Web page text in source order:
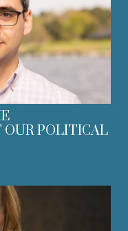
OUR POLITICAL